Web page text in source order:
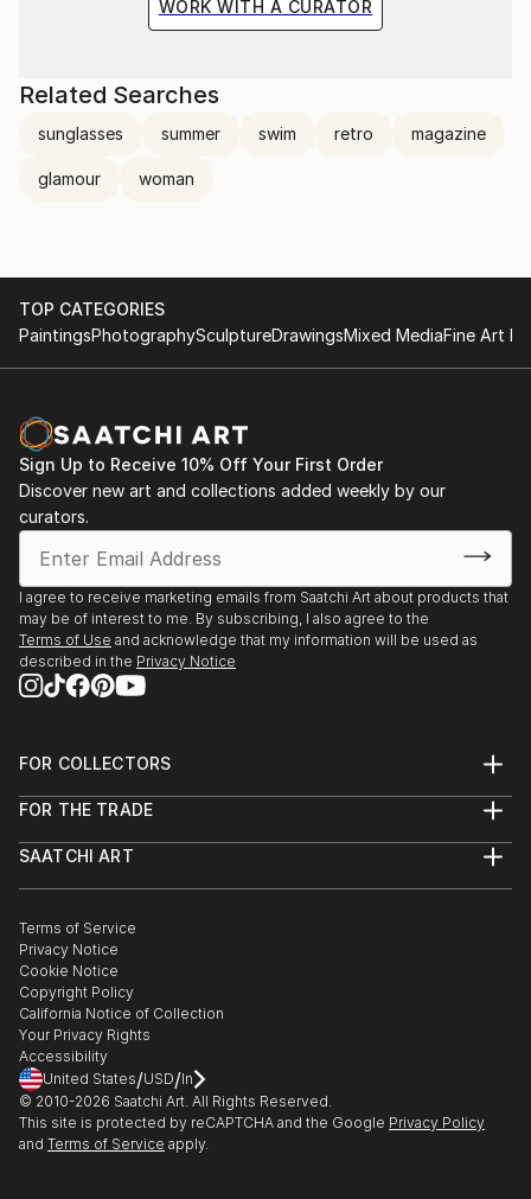
WORK WITH A CURATOR
Related Searches
sunglasses summer swim retro magazine
glamour woman
TOP CATEGORIES
PaintingsPhotographySculptureDrawingsMixed MediaFine Art
Sign Up to Receive 10% Off Your First Order
Discover new art and collections added weekly by our
curators.
I agree to receive marketing emails from Saatchi Art about products that
may be of interest to me. By subscribing, I also agree to the
Terms of Use and acknowledge that my information will be used as
described in the Privacy Notice
FOR COLLECTORS
Help Center
Commissions
Gift Card
FOR THE TRADE
Trade Program
Healthcare
Multi Family & Residential
Contact Art Consultant
SAATCHI ART
The Other Art Fair
Sell on Saatchi Art
Affiliate Program
Careers
Contact Support
Terms of Service
Privacy Notice
Cookie Notice
Copyright Policy
California Notice of Collection
Your Privacy Rights
Accessibility
United States/USD/In
© 2010-2026 Saatchi Art. All Rights Reserved.
This site is protected by reCAPTCHA and the Google Privacy Policy
and Terms of Service apply.